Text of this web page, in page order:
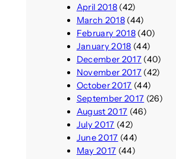
April 2018(42)
March 2018(44)
February 2018(40)
January 2018 (44)
December 2017(40)
November 2017(42)
October 2017 (44)
September 2017 (26)
August 2017 (46)
July 2017 (42)
June 2017 (44)
May 2017 (44)